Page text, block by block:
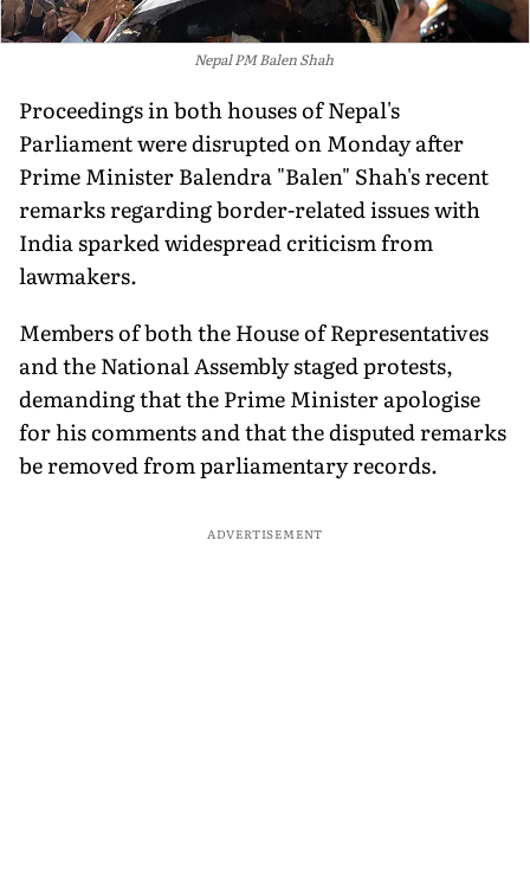
Nepal PM Balen Shah
Proceedings in both houses of Nepal's
Parliament were disrupted on Monday after
Prime Minister Balendra "Balen" Shah's recent
remarks regarding border-related issues with
India sparked widespread criticism from
lawmakers.
Members of both the House of Representatives
and the National Assembly staged protests,
demanding that the Prime Minister apologise
for his comments and that the disputed remarks
be removed from parliamentary records.
ADVERTISEMENT